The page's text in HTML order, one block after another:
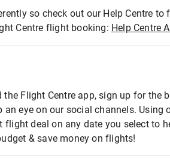
so check out our Help Centre to
Centre flight booking: Help Centre
Flight Centre app, sign up for the
an eye on our social channels. Using
flight deal on any date you select to
& save money on flights!